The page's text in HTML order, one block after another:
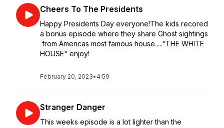
Cheers To The Presidents
Happy Presidents Day everyone!The kids recored
a bonus episode where they share Ghost sightings
from Americas most famous house....."THE WHITE
HOUSE" enjoy!
February 20, 2023• 4:59
Stranger Danger
This weeks episode is a lot lighter than the